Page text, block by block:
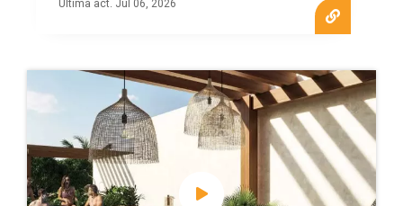
Ultima act. Jul 06, 2026